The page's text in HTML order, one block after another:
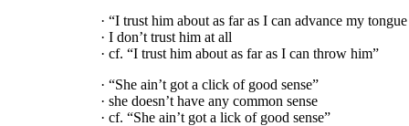
· “I trust him about as far as I can advance my
· I don’t trust him at all
· cf. “I trust him about as far as I can throw him”
· “She ain’t got a click of good sense”
· she doesn’t have any common sense
· cf. “She ain’t got a lick of good sense”